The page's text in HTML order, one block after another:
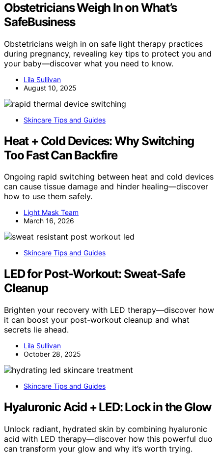
Obstetricians Weigh In on What’s
SafeBusiness
Obstetricians weigh in on safe light therapy practices
during pregnancy, revealing key tips to protect you and
your baby—discover what you need to know.
Lila Sullivan
August 10, 2025
Skincare Tips and Guides
Heat + Cold Devices: Why Switching
Too Fast Can Backfire
Ongoing rapid switching between heat and cold devices
can cause tissue damage and hinder healing—discover
how to use them safely.
Light Mask Team
March 16, 2026
Skincare Tips and Guides
LED for Post-Workout: Sweat-Safe
Cleanup
Brighten your recovery with LED therapy—discover how
it can boost your post-workout cleanup and what
secrets lie ahead.
Lila Sullivan
October 28, 2025
Skincare Tips and Guides
Hyaluronic Acid + LED: Lock in the Glow
Unlock radiant, hydrated skin by combining hyaluronic
acid with LED therapy—discover how this powerful duo
can transform your glow and why it’s worth trying.